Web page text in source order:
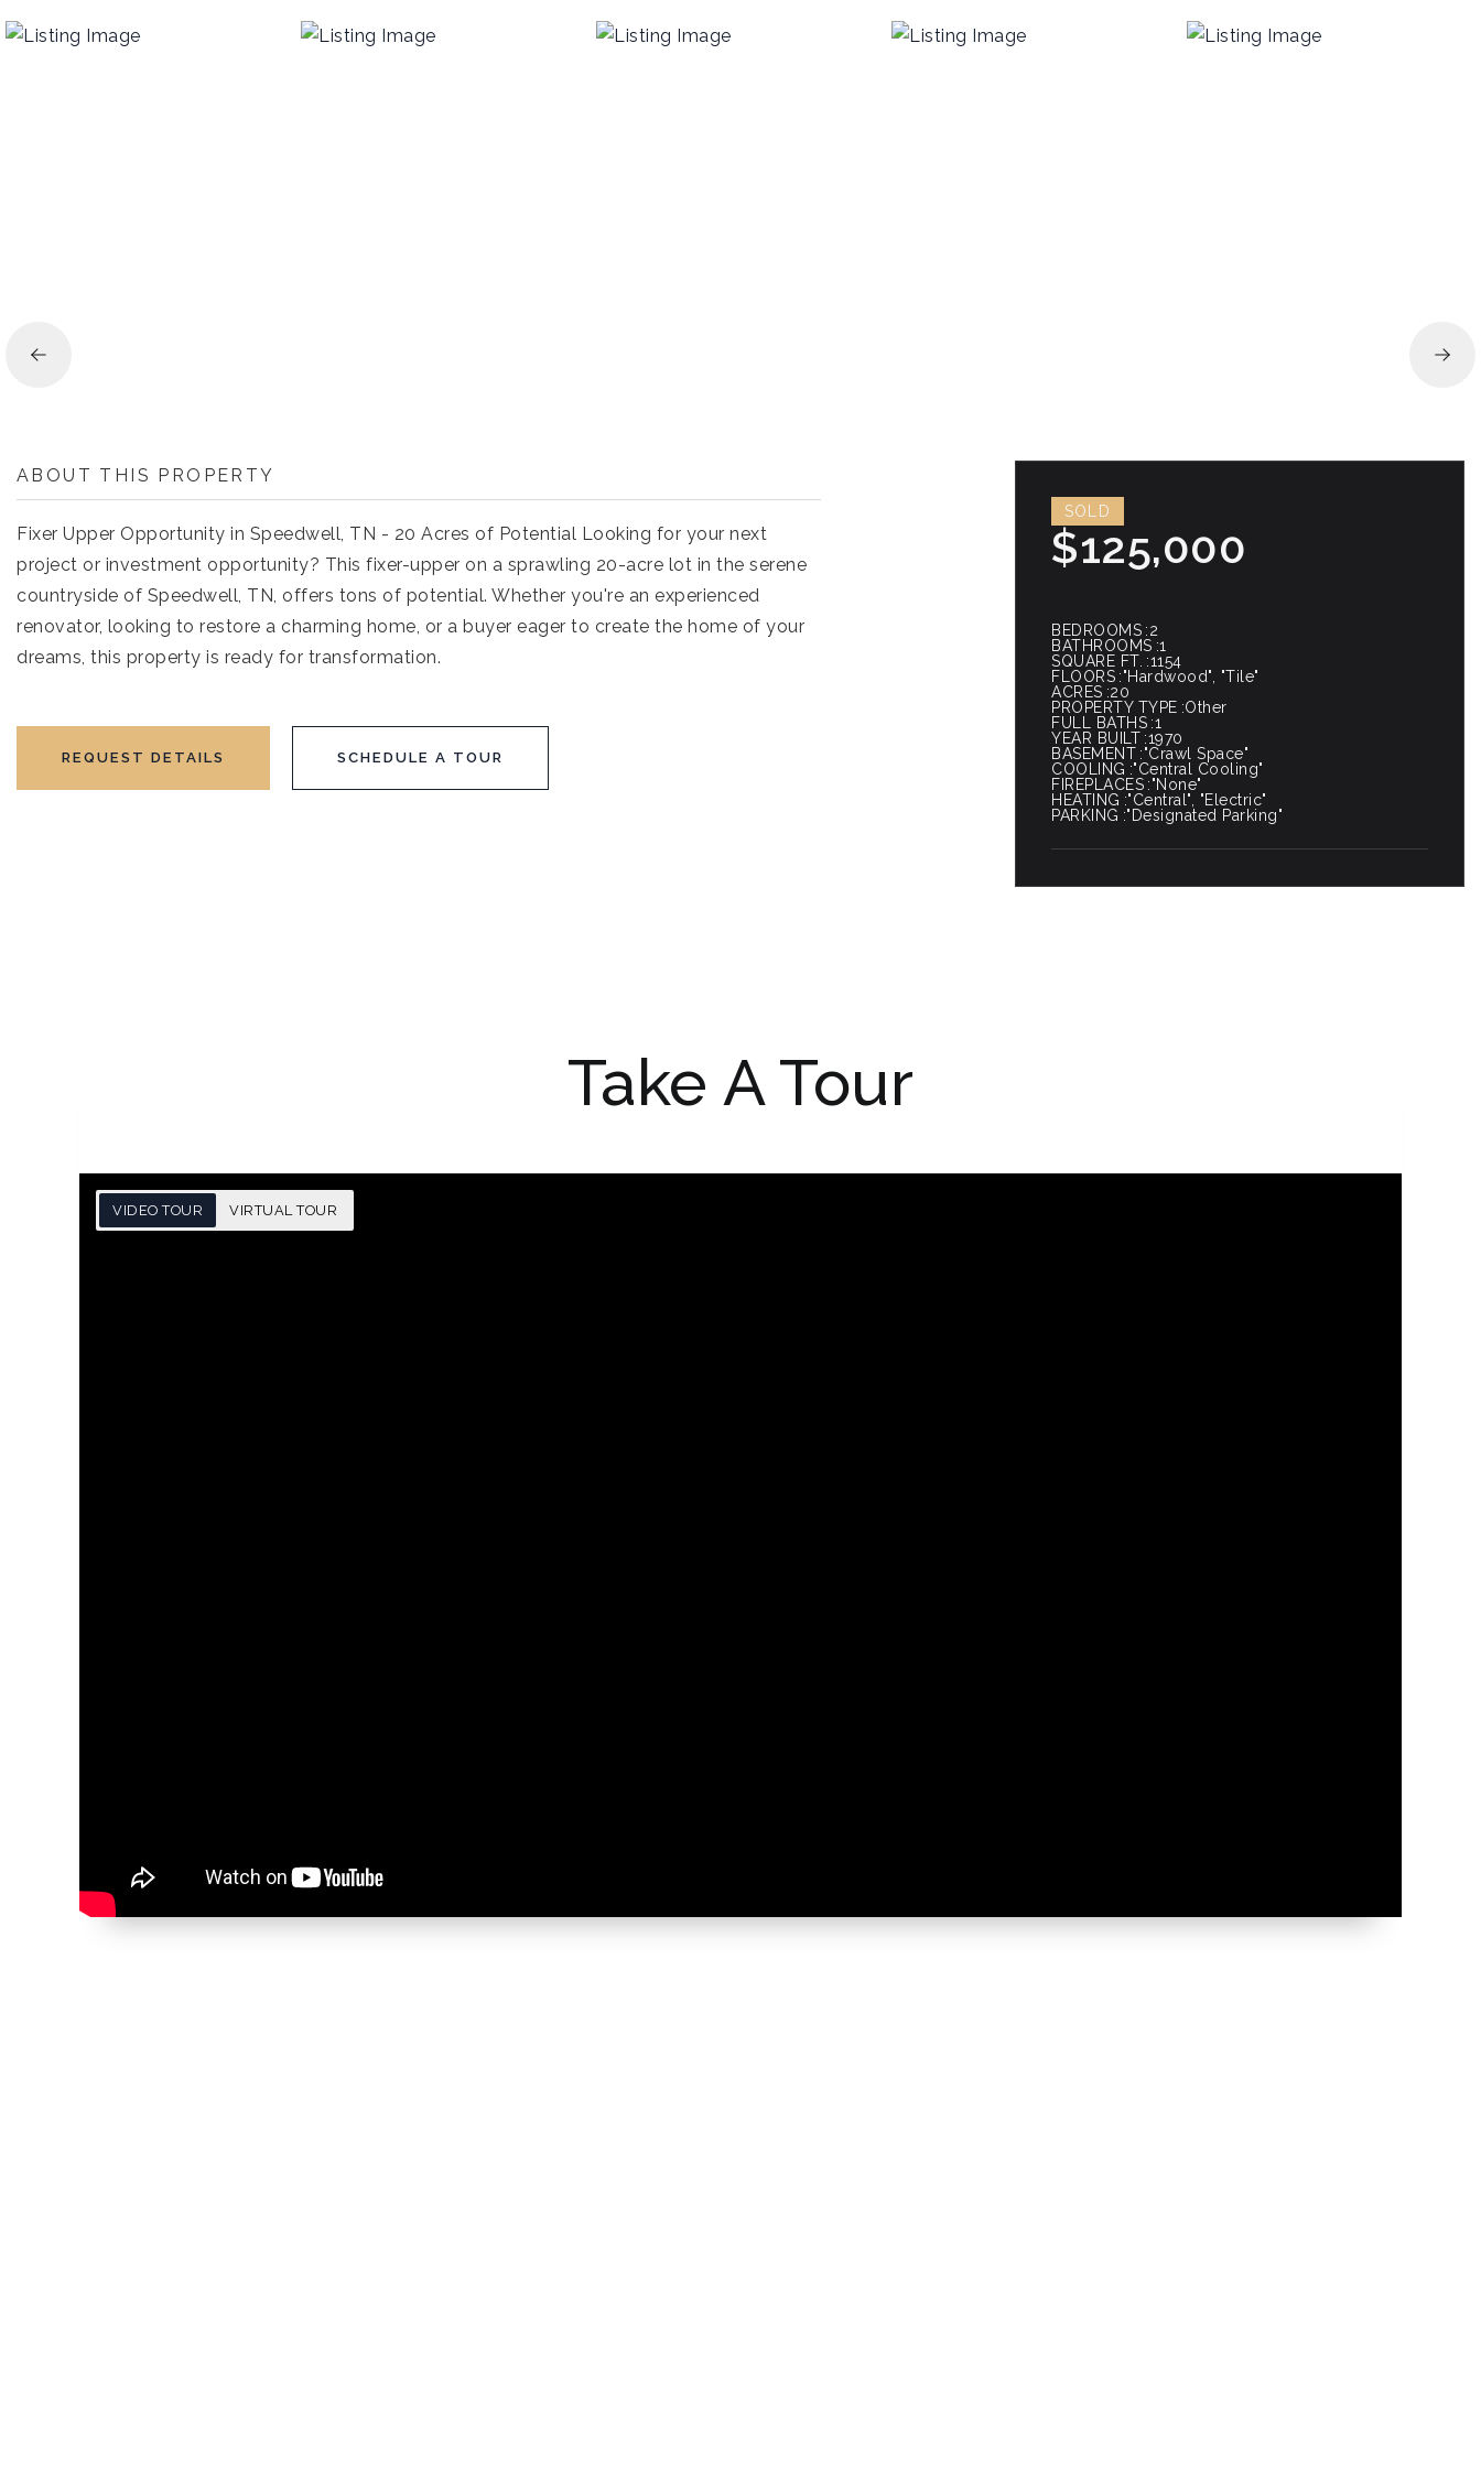
ABOUT THIS PROPERTY
Fixer Upper Opportunity in Speedwell, TN - 20 Acres of Potential Looking for your next
project or investment opportunity? This fixer-upper on a sprawling 20-acre lot in the serene
countryside of Speedwell, TN, offers tons of potential. Whether you're an experienced
renovator, looking to restore a charming home, or a buyer eager to create the home of your
dreams, this property is ready for transformation.
REQUEST DETAILS SCHEDULE A TOUR
SOLD
$125,000
BEDROOMS 2
BATHROOMS 1
SQUARE FT.
1154
FLOORS "Hardwood", "Tile"
ACRES 20
PROPERTY TYPE Other
FULL BATHS 1
YEAR BUILT 1970
BASEMENT "Crawl Space"
COOLING "Central Cooling"
FIREPLACES "None"
HEATING "Central", "Electric"
PARKING "Designated Parking"
Take A Tour
VIDEO TOUR VIRTUAL TOUR